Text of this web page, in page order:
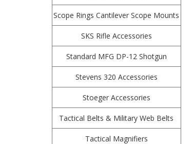
Scope Rings Cantilever Scope Mounts
SKS Rifle Accessories
Standard MFG DP-12 Shotgun
Stevens 320 Accessories
Stoeger Accessories
Tactical Belts & Military Web Belts
Tactical Magnifiers